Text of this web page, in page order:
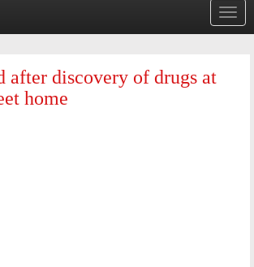
after discovery of drugs at
home